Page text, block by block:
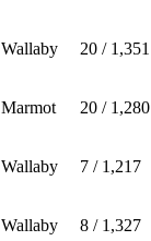
Wallaby 20 / 1,351
Marmot 20 / 1,280
Wallaby 7 / 1,217
Wallaby 8 / 1,327